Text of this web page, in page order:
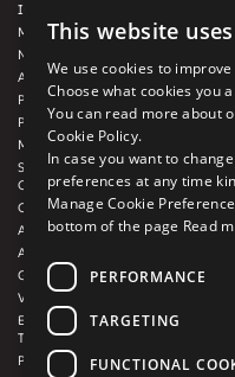
Infrastructure Services
Modernization
Next-Gen Data
Agile IT Operations
Product Engineering
Platforms & Protocols - XAAP
Microsoft COE
Salesforce Consulting and Services
COE
Cloud
AWS Services
Azure Services
GCP Services
VMWare Tanzu Services
Enterprise Agency platform - Mphasis
Tria™
Product Line – Mphasis Modernize™
This website
We use cookies to
Choose what cookies you
You can read more about
Cookie Policy.
In case you want to
preferences at any time
Manage Cookie
bottom of the page Read
PERFORMANCE
TARGETING
FUNCTIONAL